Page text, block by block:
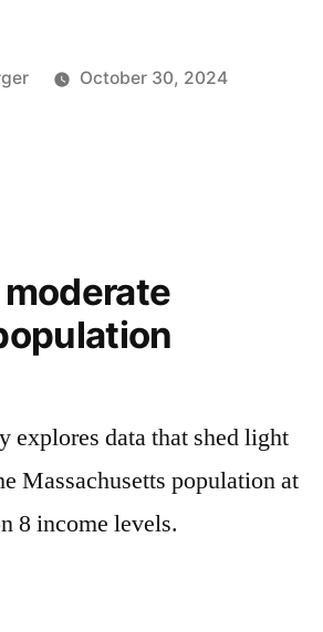
October 30, 2024
explores data that shed light
Massachusetts population at
8 income levels.